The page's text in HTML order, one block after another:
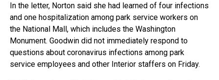
In the letter, Norton said she had learned of four infections
and one hospitalization among park service workers on
the National Mall, which includes the Washington
Monument. Goodwin did not immediately respond to
questions about coronavirus infections among park
service employees and other Interior staffers on Friday.